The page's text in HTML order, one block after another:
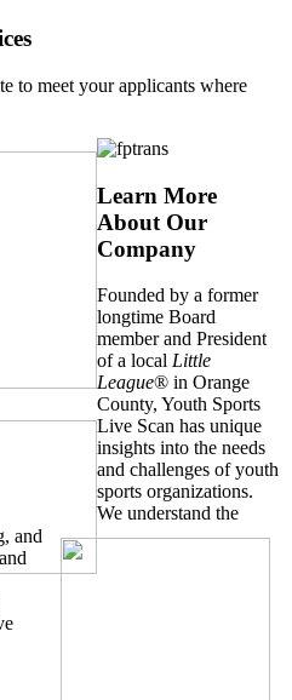
to meet your applicants where
Learn More
About Our
Company
Founded by a former
longtime Board
member and President
of a local Little
League® in Orange
County, Youth Sports
Live Scan has unique
insights into the needs
and challenges of youth
sports organizations.
We understand the
and